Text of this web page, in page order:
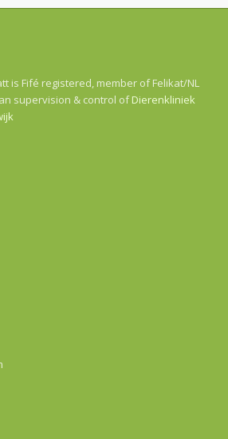
is Fifé registered, member of Felikat/NL
supervision & control ofDierenkliniek